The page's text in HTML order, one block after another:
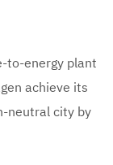
to-energy plant
achieve its
neutral city by